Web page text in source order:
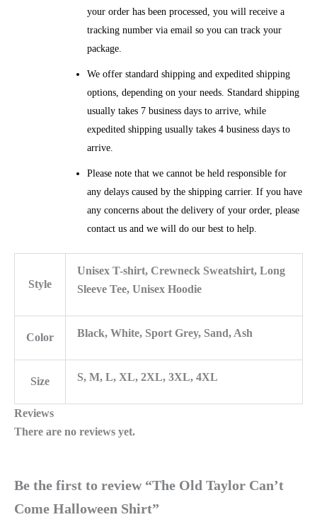
your order has been processed, you will receive a
tracking number via email so you can track your
package.
We offer standard shipping and expedited shipping
options, depending on your needs. Standard shipping
usually takes 7 business days to arrive, while
expedited shipping usually takes 4 business days to
arrive.
Please note that we cannot be held responsible for
any delays caused by the shipping carrier. If you have
any concerns about the delivery of your order, please
contact us and we will do our best to help.
Style
Unisex T-shirt, Crewneck Sweatshirt, Long
Sleeve Tee, Unisex Hoodie
Color Black, White, Sport Grey, Sand, Ash
Size S, M, L, XL, 2XL, 3XL, 4XL
Reviews
There are no reviews yet.
Be the first to review “The Old Taylor Can’t
Come Halloween Shirt”